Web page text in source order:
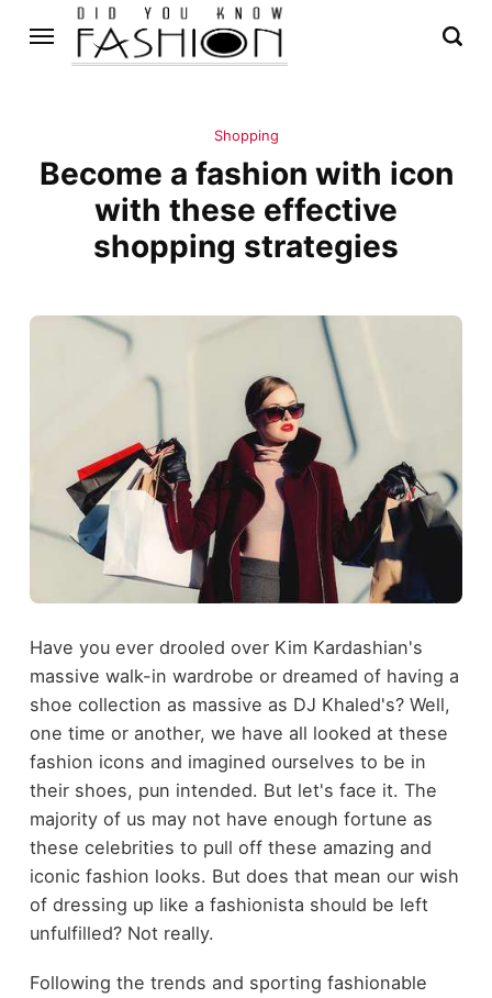
Shopping
Become a fashion with icon
with these effective
shopping strategies
Have you ever drooled over Kim Kardashian's
massive walk-in wardrobe or dreamed of having a
shoe collection as massive as DJ Khaled's? Well,
one time or another, we have all looked at these
fashion icons and imagined ourselves to be in
their shoes, pun intended. But let's face it. The
majority of us may not have enough fortune as
these celebrities to pull off these amazing and
iconic fashion looks. But does that mean our wish
of dressing up like a fashionista should be left
unfulfilled? Not really.
Following the trends and sporting fashionable